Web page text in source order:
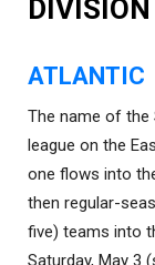
DIVISION
ATLANTIC
The name of the
league on the
one flows into
then regular-
five) teams into
Saturday, May 3